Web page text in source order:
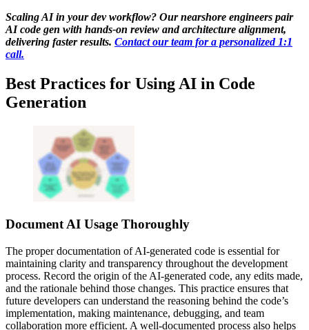
Scaling AI in your dev workflow? Our nearshore engineers pair
AI code gen with hands-on review and architecture alignment,
delivering faster results. Contact our team for a personalized 1:1
call.
Best Practices for Using AI in Code
Generation
Document AI Usage Thoroughly
The proper documentation of AI-generated code is essential for
maintaining clarity and transparency throughout the development
process. Record the origin of the AI-generated code, any edits made,
and the rationale behind those changes. This practice ensures that
future developers can understand the reasoning behind the code’s
implementation, making maintenance, debugging, and team
collaboration more efficient. A well-documented process also helps